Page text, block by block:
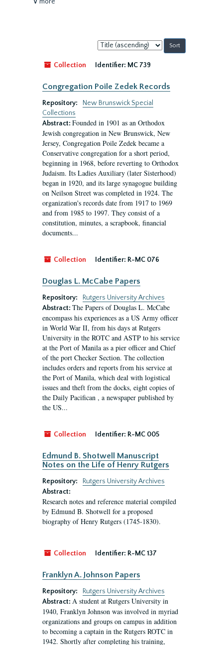
Sort
by:
Collection
Identifier: MC 739
Congregation Poile Zedek Records
Repository:
New Brunswick Special
Collections
Abstract: Founded in 1901 as an Orthodox
Jewish congregation in New Brunswick, New
Jersey, Congregation Poile Zedek became a
Conservative congregation for a short period,
beginning in 1968, before reverting to Orthodox
Judaism. Its Ladies Auxiliary (later Sisterhood)
began in 1920, and its large synagogue building
on Neilson Street was completed in 1924. The
organization's records date from 1917 to 1969
and from 1985 to 1997. They consist of a
constitution, minutes, a scrapbook, financial
documents...
Collection Identifier: R-MC 076
Douglas L. McCabe Papers
Repository:
Rutgers University Archives
Abstract: The Papers of Douglas L. McCabe
encompass his experiences as a US Army officer
in World War II, from his days at Rutgers
University in the ROTC and ASTP to his service
at the Port of Manila as a pier officer and Chief
of the port Checker Section. The collection
includes orders and reports from his service at
the Port of Manila, which deal with logistical
issues and theft from the docks, eight copies of
the Daily Pacifican , a newspaper published by
the US...
Collection Identifier: R-MC 005
Edmund B. Shotwell Manuscript
Notes on the Life of Henry Rutgers
Repository:
Rutgers University Archives
Abstract:
Research notes and reference material compiled
by Edmund B. Shotwell for a proposed
biography of Henry Rutgers (1745-1830).
Collection Identifier: R-MC 137
Franklyn A. Johnson Papers
Repository:
Rutgers University Archives
Abstract: A student at Rutgers University in
1940, Franklyn Johnson was involved in myriad
organizations and groups on campus in addition
to becoming a captain in the Rutgers ROTC in
1942. Shortly after completing his training,